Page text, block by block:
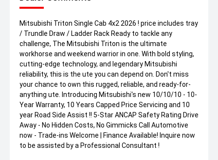
Mitsubishi Triton Single Cab 4x2 2026 ! price includes tray
/ Trundle Draw / Ladder Rack Ready to tackle any
challenge, The Mitsubishi Triton is the ultimate
workhorse and weekend warrior in one. With bold styling,
cutting-edge technology, and legendary Mitsubishi
reliability, this is the ute you can depend on. Don't miss
your chance to own this rugged, reliable, and ready-for-
anything ute. Introducing Mitsubishi's new 10/10/10 - 10-
Year Warranty, 10 Years Capped Price Servicing and 10
year Road Side Assist !! 5-Star ANCAP Safety Rating Drive
Away - No Hidden Costs, No Gimmicks Call Automotive
now - Trade-ins Welcome | Finance Available! Inquire now
to be assisted by a Professional Consultant !